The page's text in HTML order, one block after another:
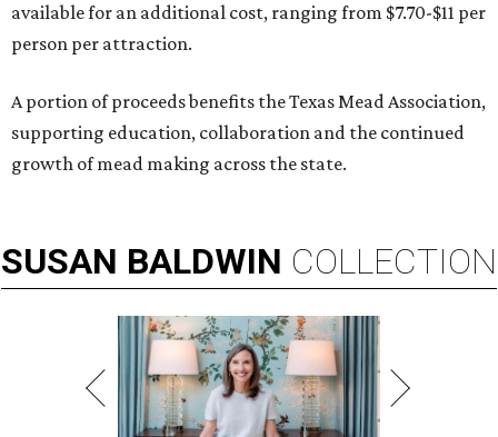
available for an additional cost, ranging from $7.70-$11 per
person per attraction.
A portion of proceeds benefits the Texas Mead Association,
supporting education, collaboration and the continued
growth of mead making across the state.
SUSAN BALDWIN COLLECTION